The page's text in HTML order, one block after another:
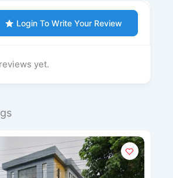
Login To Write Your Review
yet.